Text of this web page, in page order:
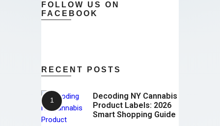
FOLLOW US ON
FACEBOOK
RECENT POSTS
Decoding NY Cannabis
Product Labels: 2026
Smart Shopping Guide